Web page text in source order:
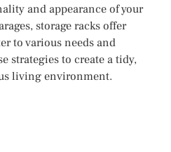
and appearance of your
storage racks offer
to various needs and
strategies to create a tidy,
living environment.